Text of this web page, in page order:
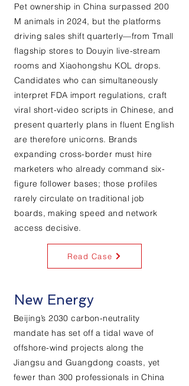
Pet ownership in China surpassed 200
M animals in 2024, but the platforms
driving sales shift quarterly—from Tmall
flagship stores to Douyin live-stream
rooms and Xiaohongshu KOL drops.
Candidates who can simultaneously
interpret FDA import regulations, craft
viral short-video scripts in Chinese, and
present quarterly plans in fluent English
are therefore unicorns. Brands
expanding cross-border must hire
marketers who already command six-
figure follower bases; those profiles
rarely circulate on traditional job
boards, making speed and network
access decisive.
Read Case
New Energy
Beijing’s 2030 carbon-neutrality
mandate has set off a tidal wave of
offshore-wind projects along the
Jiangsu and Guangdong coasts, yet
fewer than 300 professionals in China